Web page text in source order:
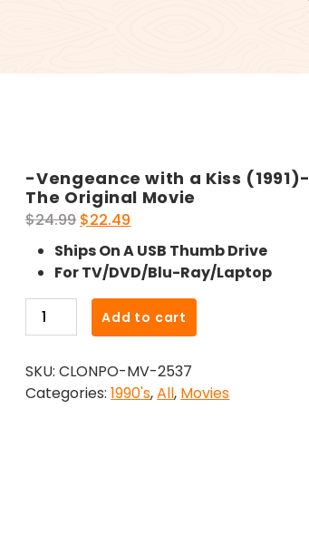
-Vengeance with a Kiss (1991)-
The Original Movie
$24.99 Original
price
was:
$24.99.
$22.49
price
is:
$22.49.
Ships On A USB Thumb Drive
For TV/DVD/Blu-Ray/Laptop
Vengeance
a
Kiss
Add to cart
SKU:CLONPO-MV-2537
Categories:1990's,All, Movies